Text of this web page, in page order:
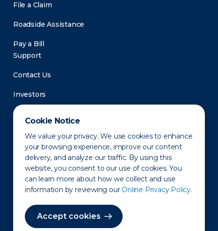
Cookie Notice
We value your privacy. We use cookies to enhance
your browsing experience, improve our content
delivery, and analyze our traffic. By using this
website, you consent to our use of cookies. You
can learn more about how we collect and use
information by reviewing our Online Privacy Policy.
Accept cookies
File a Claim
Roadside Assistance
Pay a Bill
Support
Contact Us
Investors
Newsroom
Privacy Policy Disclaimer States of Operation
Terms of Use Site Map